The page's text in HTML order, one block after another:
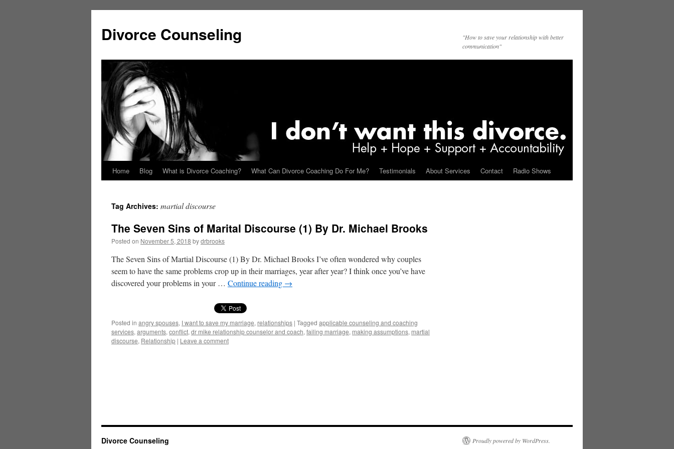
content
Divorce Counseling
"How to save your relationship with better
communication"
Home Blog What is Divorce Coaching? What Can Divorce Coaching Do For Me? Testimonials About Services Contact Radio Shows
Tag Archives: martial discourse
The Seven Sins of Marital Discourse (1) By Dr. Michael Brooks
Posted on November 5, 2018 bydrbrooks
The Seven Sins of Martial Discourse (1) By Dr. Michael Brooks I’ve often wondered why couples
seem to have the same problems crop up in their marriages, year after year? I think once you’ve have
discovered your problems in your … Continue reading →
Posted in angry spouses, I want to save my marriage, relationships | Tagged applicable counseling and coaching
services, arguments, conflict, dr mike relationship counselor and coach, failing marriage, making assumptions, martial
discourse, Relationship | Leave a comment
Divorce Counseling Proudly powered by WordPress.